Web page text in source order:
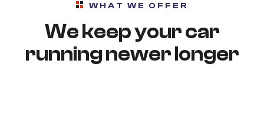
WHAT WE OFFER
We keep your car
running newer longer